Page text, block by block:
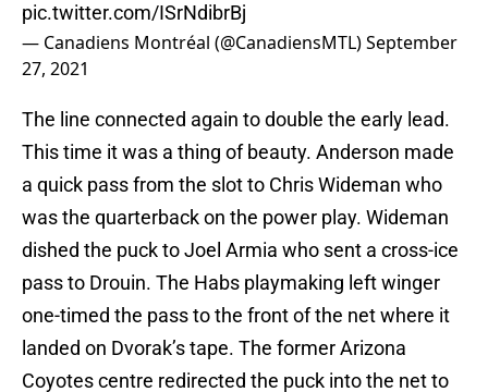
pic.twitter.com/ISrNdibrBj
— Canadiens Montréal (@CanadiensMTL)September
27, 2021
The line connected again to double the early lead.
This time it was a thing of beauty. Anderson made
a quick pass from the slot to Chris Wideman who
was the quarterback on the power play. Wideman
dished the puck to Joel Armia who sent a cross-ice
pass to Drouin. The Habs playmaking left winger
one-timed the pass to the front of the net where it
landed on Dvorak’s tape. The former Arizona
Coyotes centre redirected the puck into the net to